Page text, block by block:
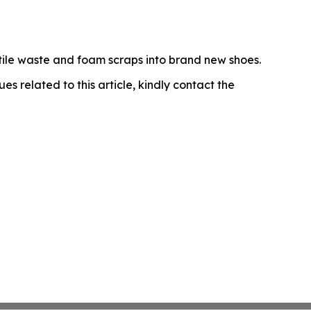
waste and foam scraps into brand new shoes.
related to this article, kindly contact the